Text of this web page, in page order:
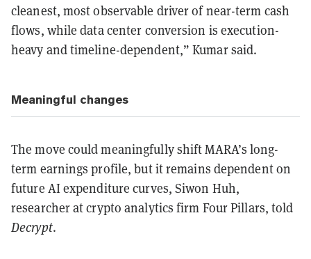
cleanest, most observable driver of near-term cash
flows, while data center conversion is execution-
heavy and timeline-dependent,” Kumar said.
Meaningful changes
The move could meaningfully shift MARA’s long-
term earnings profile, but it remains dependent on
future AI expenditure curves, Siwon Huh,
researcher at crypto analytics firm Four Pillars, told
Decrypt.